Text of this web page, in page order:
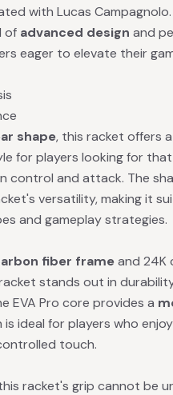
with Lucas
of advanced design and
eager to elevate their
shape, this racket offers
for players looking for that
control and attack. The
versatility, making it
and gameplay strategies.
fiber frameand 24K
stands out in
EVA Pro core provides a
is ideal for players who
touch.
racket's grip cannot be